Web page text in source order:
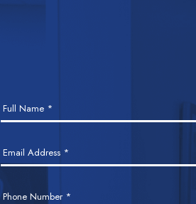
Contact
Us
Full Name *
Email Address *
Phone Number *